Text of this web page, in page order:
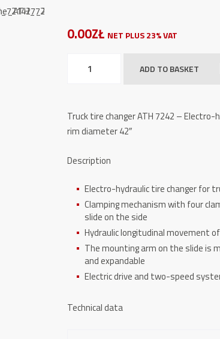
0.00ZŁ NET PLUS 23% VAT
7242
quantity
ADD TO BASKET
Truck tire changer ATH 7242 –
rim diameter 42″
Description
Electro-hydraulic tire changer for
Clamping mechanism with four
slide on the side
Hydraulic longitudinal movement
The mounting arm on the slide is
and expandable
Electric drive and two-speed
Technical data